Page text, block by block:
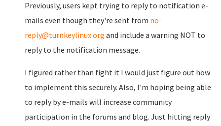
Previously, users kept trying to reply to notification e-
mails even though they're sent from no-
reply@turnkeylinux.org and include a warning NOT to
reply to the notification message.
I figured rather than fight it I would just figure out how
to implement this securely. Also, I'm hoping being able
to reply by e-mails will increase community
participation in the forums and blog. Just hitting reply